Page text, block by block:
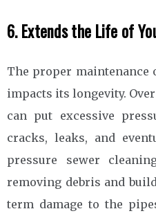
6. Extends the Life of
The proper maintenance
impacts its longevity.
can put excessive
cracks, leaks, and
pressure sewer
removing debris and
term damage to the